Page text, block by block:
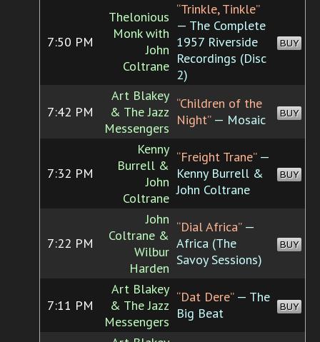
7:50 PM
Thelonious
Monk with
John
Coltrane
“Trinkle, Tinkle”
— The Complete
1957 Riverside
Recordings (Disc
2)
BUY
7:42 PM
Art Blakey
& The Jazz
Messengers
“Children of the
Night”— Mosaic BUY
7:32 PM
Kenny
Burrell &
John
Coltrane
“Freight Trane”—
Kenny Burrell &
John Coltrane
BUY
7:22 PM
John
Coltrane &
Wilbur
Harden
“Dial Africa”—
Africa (The
Savoy Sessions)
BUY
7:11 PM
Art Blakey
& The Jazz
Messengers
“Dat Dere”— The
Big Beat
BUY